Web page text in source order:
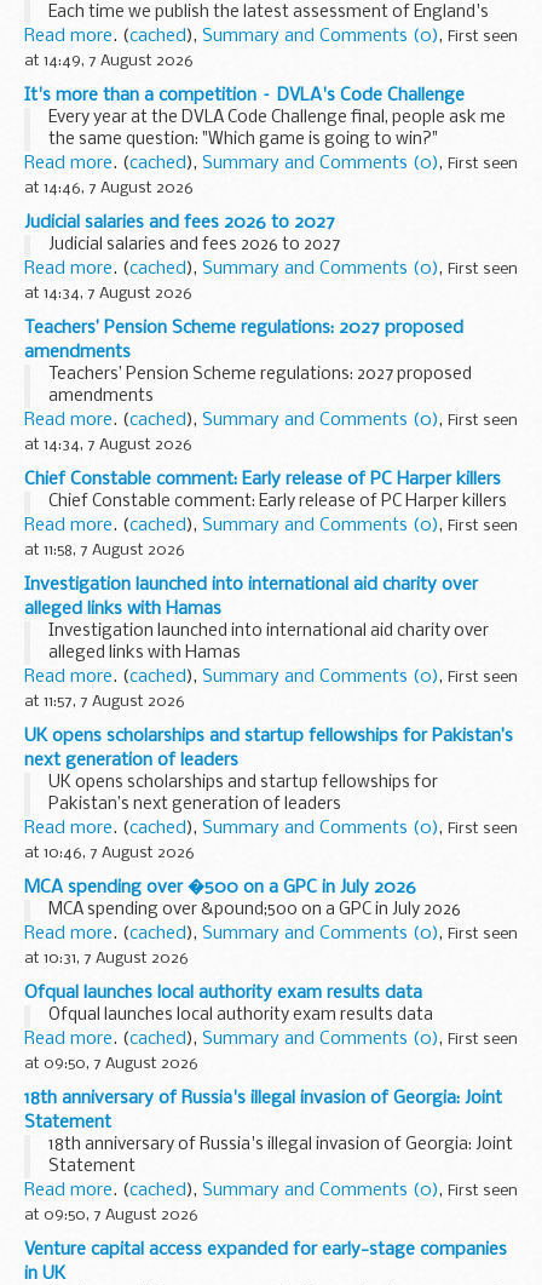
Each time we publish the latest assessment of England's
waters through the Water Environment (Water Framework
Directive) Regulation classification, a familiar headline ...
Read more. (cached), Summary and Comments (0), First seen
at 14:49, 7 August 2026
It's more than a competition – DVLA's Code Challenge
Every year at the DVLA Code Challenge final, people ask me
the same question: "Which game is going to win?"
It's a fair question. The Code Challenge is a competition, and
our finalists work incredibly...
Read more. (cached), Summary and Comments (0), First seen
at 14:46, 7 August 2026
Judicial salaries and fees 2026 to 2027
Judicial salaries and fees 2026 to 2027
Read more. (cached), Summary and Comments (0), First seen
at 14:34, 7 August 2026
Teachers’ Pension Scheme regulations: 2027 proposed
amendments
Teachers’ Pension Scheme regulations: 2027 proposed
amendments
Read more. (cached), Summary and Comments (0), First seen
at 14:34, 7 August 2026
Chief Constable comment: Early release of PC Harper killers
Chief Constable comment: Early release of PC Harper killers
Read more. (cached), Summary and Comments (0), First seen
at 11:58, 7 August 2026
Investigation launched into international aid charity over
alleged links with Hamas
Investigation launched into international aid charity over
alleged links with Hamas
Read more. (cached), Summary and Comments (0), First seen
at 11:57, 7 August 2026
UK opens scholarships and startup fellowships for Pakistan’s
next generation of leaders
UK opens scholarships and startup fellowships for
Pakistan’s next generation of leaders
Read more. (cached), Summary and Comments (0), First seen
at 10:46, 7 August 2026
MCA spending over �500 on a GPC in July 2026
MCA spending over &pound;500 on a GPC in July 2026
Read more. (cached), Summary and Comments (0), First seen
at 10:31, 7 August 2026
Ofqual launches local authority exam results data
Ofqual launches local authority exam results data
Read more. (cached), Summary and Comments (0), First seen
at 09:50, 7 August 2026
18th anniversary of Russia's illegal invasion of Georgia: Joint
Statement
18th anniversary of Russia's illegal invasion of Georgia: Joint
Statement
Read more. (cached), Summary and Comments (0), First seen
at 09:50, 7 August 2026
Venture capital access expanded for early-stage companies
in UK